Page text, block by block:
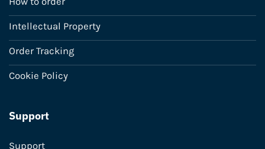
Intellectual Property
Order Tracking
Cookie Policy
Support
Support